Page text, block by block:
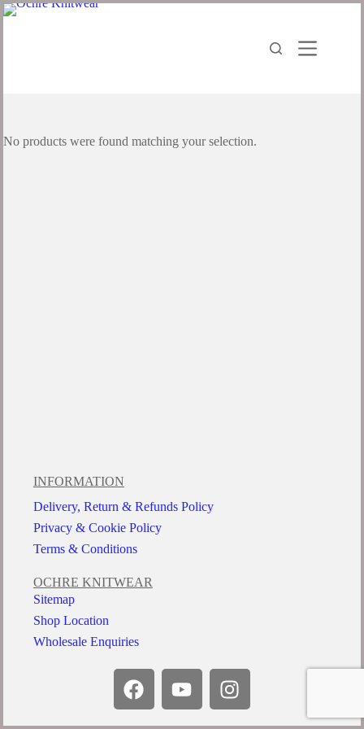
No products were found matching your selection.
INFORMATION
Delivery, Return & Refunds Policy
Privacy & Cookie Policy
Terms & Conditions
OCHRE KNITWEAR
Sitemap
Shop Location
Wholesale Enquiries